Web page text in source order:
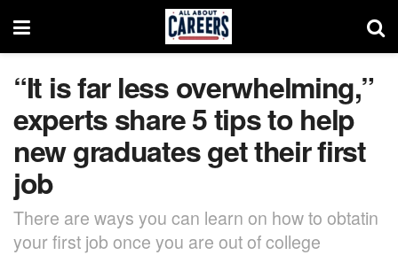
“It is far less overwhelming,”
experts share 5 tips to help
new graduates get their first
job
There are ways you can learn on how to obtatin
your first job once you are out of college